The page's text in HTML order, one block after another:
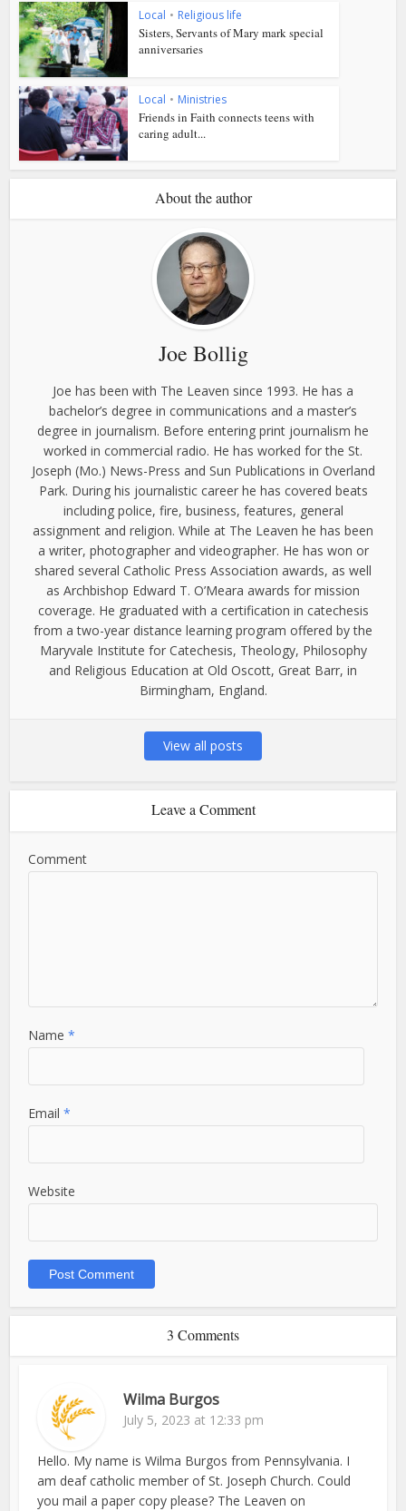
Local • Religious life
Sisters, Servants of Mary mark special
anniversaries
Local • Ministries
Friends in Faith connects teens with
caring adult...
About the author
Joe Bollig
Joe has been with The Leaven since 1993. He has a
bachelor’s degree in communications and a master’s
degree in journalism. Before entering print journalism he
worked in commercial radio. He has worked for the St.
Joseph (Mo.) News-Press and Sun Publications in Overland
Park. During his journalistic career he has covered beats
including police, fire, business, features, general
assignment and religion. While at The Leaven he has been
a writer, photographer and videographer. He has won or
shared several Catholic Press Association awards, as well
as Archbishop Edward T. O’Meara awards for mission
coverage. He graduated with a certification in catechesis
from a two-year distance learning program offered by the
Maryvale Institute for Catechesis, Theology, Philosophy
and Religious Education at Old Oscott, Great Barr, in
Birmingham, England.
View all posts
Leave a Comment
Comment
Name*
Email*
Website
3 Comments
Wilma Burgos
July 5, 2023 at 12:33 pm
Hello. My name is Wilma Burgos from Pennsylvania. I
am deaf catholic member of St. Joseph Church. Could
you mail a paper copy please? The Leaven on